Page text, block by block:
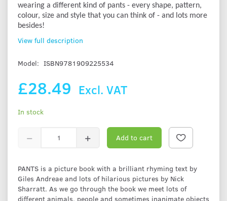
wearing a different kind of pants - every shape, pattern,
colour, size and style that you can think of - and lots more
besides!
View full description
Model: ISBN9781909225534
£28.49 Excl. VAT
In stock
Add to cart
PANTS is a picture book with a brilliant rhyming text by
Giles Andreae and lots of hilarious pictures by Nick
Sharratt. As we go through the book we meet lots of
different animals, people and sometimes inanimate objects